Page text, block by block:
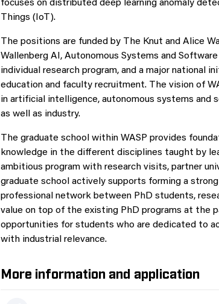
focuses on distributed deep learning anomaly
Things (IoT).
The positions are funded by The Knut and Alice
Wallenberg AI, Autonomous Systems and
individual research program, and a major national
education and faculty recruitment. The vision of
in artificial intelligence, autonomous systems
as well as industry.
The graduate school within WASP provides
knowledge in the different disciplines taught by
ambitious program with research visits, partner
graduate school actively supports forming a
professional network between PhD students,
value on top of the existing PhD programs at the
opportunities for students who are dedicated to
with industrial relevance.
More information and application